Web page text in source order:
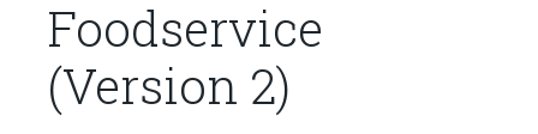
Foodservice
(Version 2)